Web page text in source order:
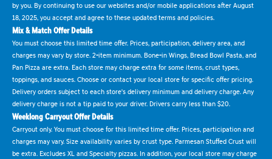
by you. By continuing to use our websites and/or mobile applications after August
18, 2025, you accept and agree to these updated terms and policies.
Mix & Match Offer Details
You must choose this limited time offer. Prices, participation, delivery area, and
charges may vary by store. 2-item minimum. Bone-in Wings, Bread Bowl Pasta, and
Pan Pizza are extra. Each store may charge extra for some items, crust types,
toppings, and sauces. Choose or contact your local store for specific offer pricing.
Delivery orders subject to each store's delivery minimum and delivery charge. Any
delivery charge is not a tip paid to your driver. Drivers carry less than $20.
Weeklong Carryout Offer Details
Carryout only. You must choose for this limited time offer. Prices, participation and
charges may vary. Size availability varies by crust type. Parmesan Stuffed Crust will
be extra. Excludes XL and Specialty pizzas. In addition, your local store may charge